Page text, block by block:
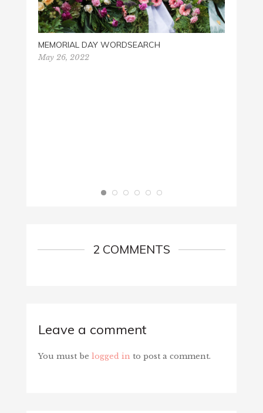
MEMORIAL DAY WORDSEARCH
May 26, 2022
2 COMMENTS
Leave a comment
You must be logged in to post a comment.